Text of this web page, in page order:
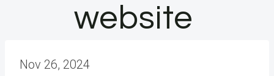
website
Nov 26, 2024